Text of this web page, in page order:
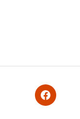
Facebook